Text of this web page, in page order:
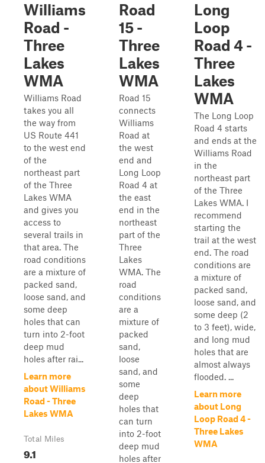
Williams
Road -
Three
Lakes
WMA
Williams Road
takes you all
the way from
US Route 441
to the west end
of the
northeast part
of the Three
Lakes WMA
and gives you
access to
several trails in
that area. The
road conditions
are a mixture of
packed sand,
loose sand, and
some deep
holes that can
turn into 2-foot
deep mud
holes after rai...
Learn more
about Williams
Road - Three
Lakes WMA
Total Miles
9.1
Road
15 -
Three
Lakes
WMA
Road 15
connects
Williams
Road at
the west
end and
Long Loop
Road 4 at
the east
end in the
northeast
part of the
Three
Lakes
WMA. The
road
conditions
are a
mixture of
packed
sand,
loose
sand, and
some
deep
holes that
can turn
into 2-foot
deep mud
holes after
Long
Loop
Road 4 -
Three
Lakes
WMA
The Long Loop
Road 4 starts
and ends at the
Williams Road
in the
northeast part
of the Three
Lakes WMA. I
recommend
starting the
trail at the west
end. The road
conditions are
a mixture of
packed sand,
loose sand, and
some deep (2
to 3 feet), wide,
and long mud
holes that are
almost always
flooded. ...
Learn more
about Long
Loop Road 4 -
Three Lakes
WMA